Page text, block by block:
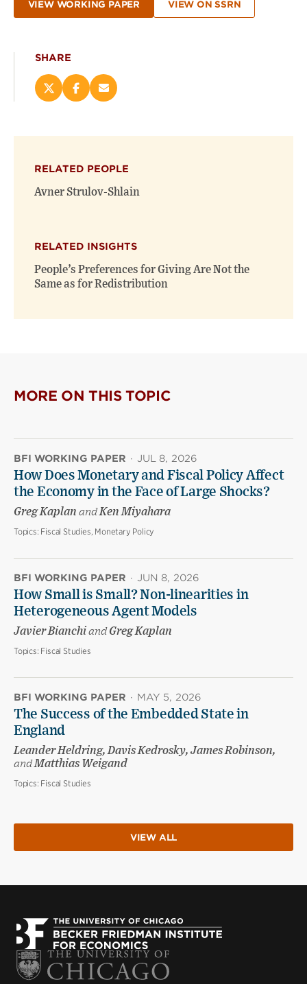
VIEW WORKING PAPER VIEW ON SSRN
SHARE
Share
on
new
window)
Share
on
new
window)
Email
(opens
RELATED PEOPLE
Avner Strulov-Shlain
RELATED INSIGHTS
People’s Preferences for Giving Are Not the
Same as for Redistribution
MORE ON THIS TOPIC
BFI WORKING PAPER · JUL 8, 2026
How Does Monetary and Fiscal Policy Affect
the Economy in the Face of Large Shocks?
Greg Kaplan andKen Miyahara
Topics: Fiscal Studies, Monetary Policy
BFI WORKING PAPER · JUN 8, 2026
How Small is Small? Non-linearities in
Heterogeneous Agent Models
Javier BianchiandGreg Kaplan
Topics: Fiscal Studies
BFI WORKING PAPER · MAY 5, 2026
The Success of the Embedded State in
England
Leander Heldring, Davis Kedrosky, James Robinson,
andMatthias Weigand
Topics: Fiscal Studies
VIEW ALL